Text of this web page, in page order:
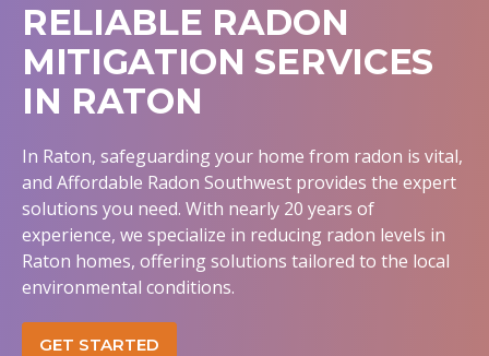
RELIABLE RADON
MITIGATION SERVICES
IN RATON
In Raton, safeguarding your home from radon is vital,
and Affordable Radon Southwest provides the expert
solutions you need. With nearly 20 years of
experience, we specialize in reducing radon levels in
Raton homes, offering solutions tailored to the local
environmental conditions.
GET STARTED